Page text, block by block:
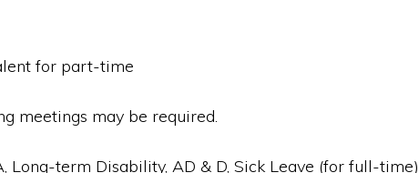
for part-time
meetings may be required.
Long-term Disability, AD & D, Sick Leave (for full-